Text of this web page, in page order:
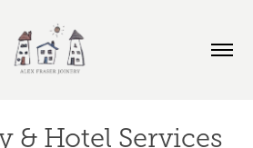
& Hotel Services